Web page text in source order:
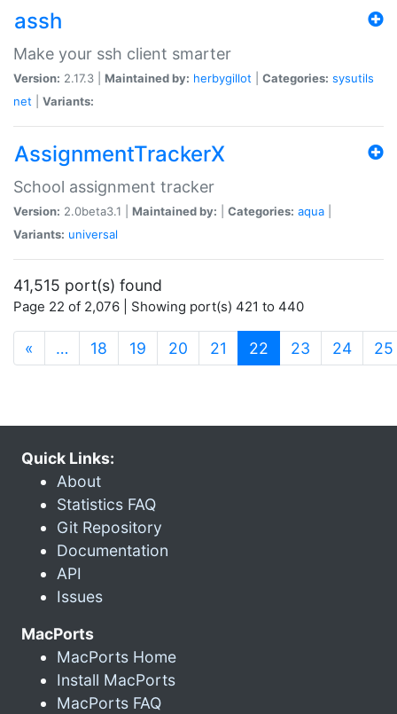
assh
Make your ssh client smarter
Version: 2.17.3 | Maintained by: herbygillot Categories: sysutils
net
Variants:
AssignmentTrackerX
School assignment tracker
Version: 2.0beta3.1 | Maintained by: Categories: aqua
Variants: universal
41,515 port(s) found
Page 22 of 2,076 | Showing port(s) 421 to 440
« … 18 19 20 21 22 (current)
23 24 25
Quick Links:
About
Statistics FAQ
Git Repository
Documentation
API
Issues
MacPorts
MacPorts Home
Install MacPorts
MacPorts FAQ